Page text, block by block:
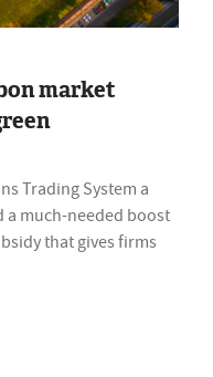
market
Trading System a
much-needed boost
that gives firms